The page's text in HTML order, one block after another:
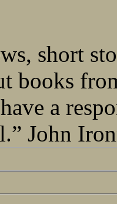
short
books
a
John